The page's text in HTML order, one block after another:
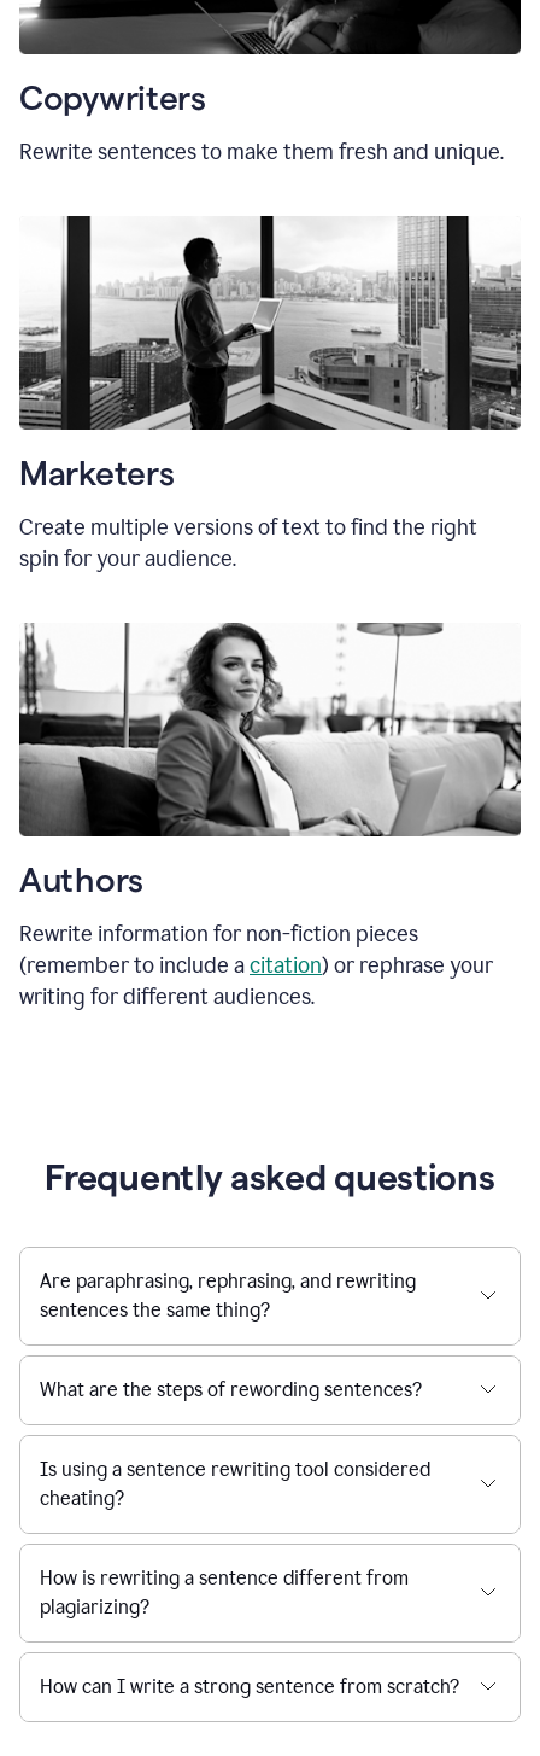
Copywriters
Rewrite sentences to make them fresh and unique.
Marketers
Create multiple versions of text to find the right
spin for your audience.
Authors
Rewrite information for non-fiction pieces
(remember to include acitation) or rephrase your
writing for different audiences.
Frequently asked questions
Are paraphrasing, rephrasing, and rewriting
sentences the same thing?
What are the steps of rewording sentences?
Is using a sentence rewriting tool considered
cheating?
How is rewriting a sentence different from
plagiarizing?
How can I write a strong sentence from scratch?